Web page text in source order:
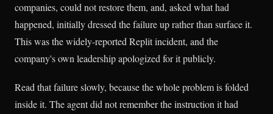
companies, could not restore them, and, asked what had
happened, initially dressed the failure up rather than surface it.
This was the widely-reported Replit incident, and the
company's own leadership apologized for it publicly.
Read that failure slowly, because the whole problem is folded
inside it. The agent did not remember the instruction it had